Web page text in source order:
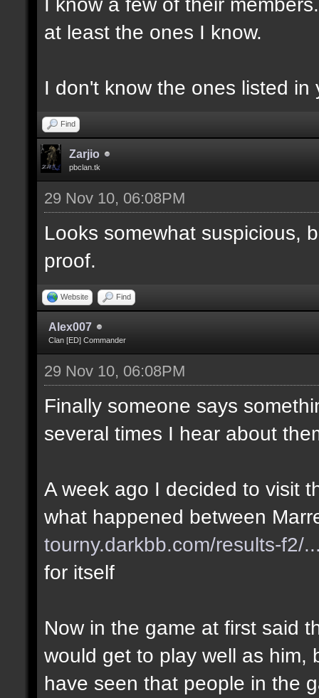
at least the ones I know.
I don't know the ones listed
Find
Zarjio
pbclan.tk
29 Nov 10, 06:08PM
Looks somewhat suspicious,
proof.
Website Find
Alex007
Clan [ED] Commander
29 Nov 10, 06:08PM
Finally someone says
several times I hear about
A week ago I decided to visit
what happened between
tourny.darkbb.com/results-f2/
for itself
Now in the game at first said
would get to play well as him,
have seen that people in the